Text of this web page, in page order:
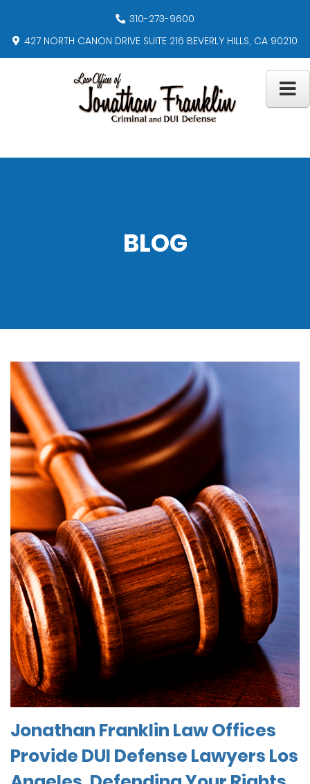
310-273-9600
427 NORTH CANON DRIVE SUITE 216 BEVERLY HILLS, CA 90210
BLOG
Jonathan Franklin Law Offices
Provide DUI Defense Lawyers Los